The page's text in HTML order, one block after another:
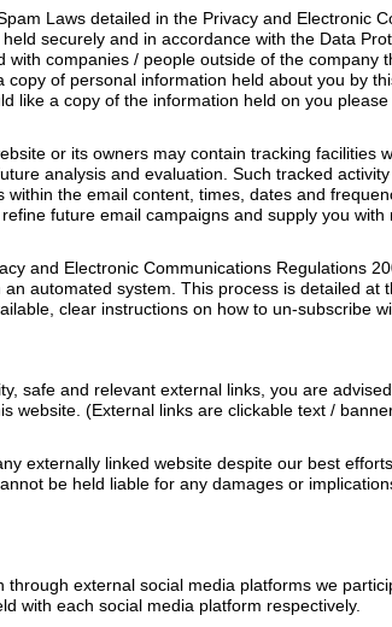
Laws detailed in the Privacy and Electronic
securely and in accordance with the Data
companies / people outside of the company
of personal information held about you by
like a copy of the information held on you
or its owners may contain tracking facilities
analysis and evaluation. Such tracked
the email content, times, dates and
future email campaigns and supply you
and Electronic Communications Regulations
automated system. This process is detailed at
clear instructions on how to un-subscribe
safe and relevant external links, you are
website. (External links are clickable text /
externally linked website despite our best
be held liable for any damages or
external social media platforms we
with each social media platform respectively.